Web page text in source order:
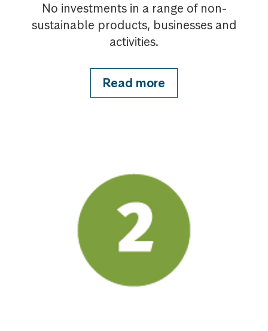
No investments in a range of non-
sustainable products, businesses and
activities.
Read more